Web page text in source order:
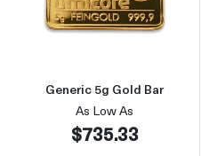
Read more
Generic 5g Gold Bar
As Low As
$735.33